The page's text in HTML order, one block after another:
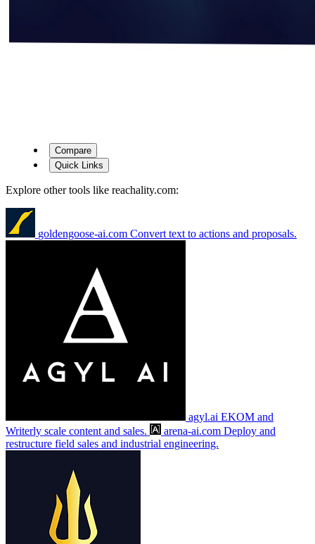
Compare
Quick Links
Explore other tools like reachality.com:
goldengoose-ai.com Convert text to actions and proposals.
agyl.ai EKOM and
Writerly scale content and sales.
arena-ai.com Deploy and
restructure field sales and industrial engineering.